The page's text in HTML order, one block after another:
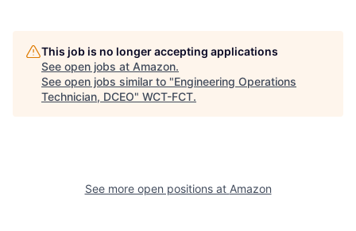
This job is no longer accepting applications
See open jobs at Amazon.
See open jobs similar to "Engineering Operations
Technician, DCEO" WCT-FCT.
See more open positions at Amazon